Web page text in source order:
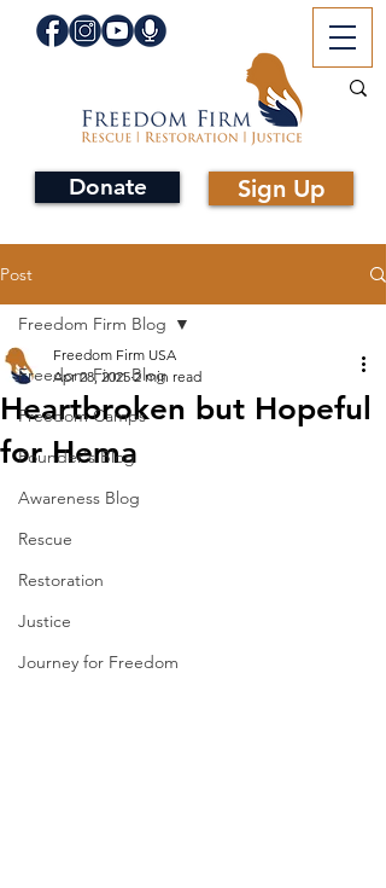
Donate Sign Up
Post
Freedom Firm Blog
Freedom Camps
Founder's Blog
Awareness Blog
Rescue
Restoration
Justice
Journey for Freedom
Freedom Firm Blog
Heartbroken but Hopeful
for Hema
Freedom Firm USA
Apr 28, 2025 2 min read